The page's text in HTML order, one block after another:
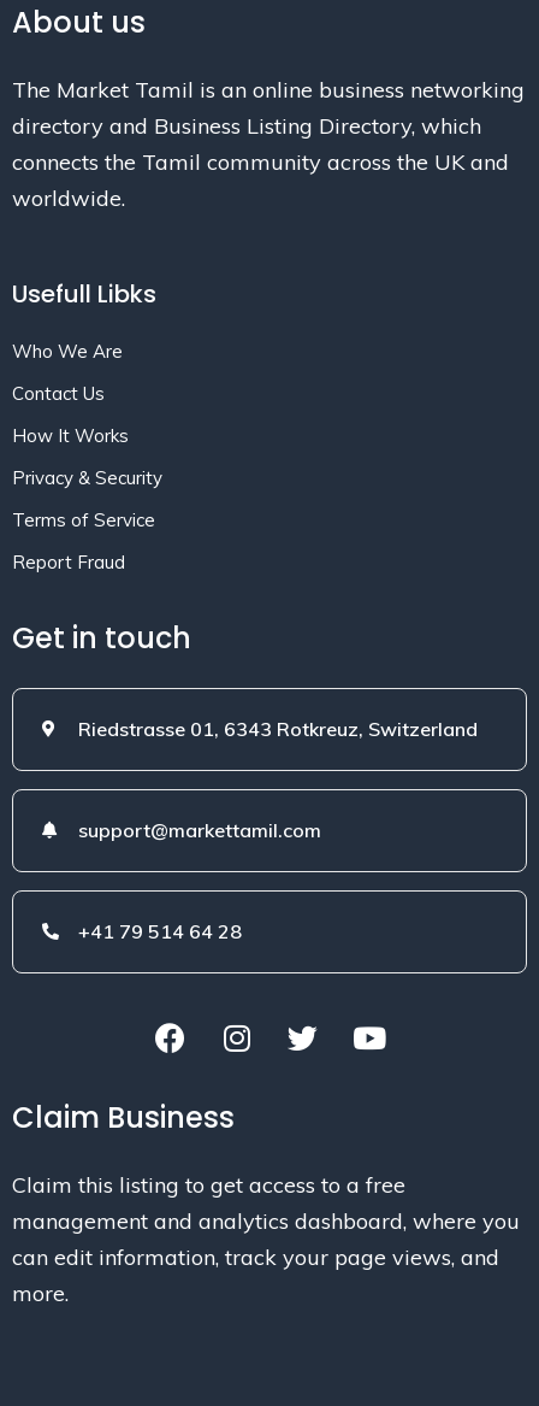
About us
The Market Tamil is an online business networking
directory and Business Listing Directory, which
connects the Tamil community across the UK and
worldwide.
Usefull Libks
Who We Are
Contact Us
How It Works
Privacy & Security
Terms of Service
Report Fraud
Get in touch
Riedstrasse 01, 6343 Rotkreuz, Switzerland
support@markettamil.com
+41 79 514 64 28
Claim Business
Claim this listing to get access to a free
management and analytics dashboard, where you
can edit information, track your page views, and
more.